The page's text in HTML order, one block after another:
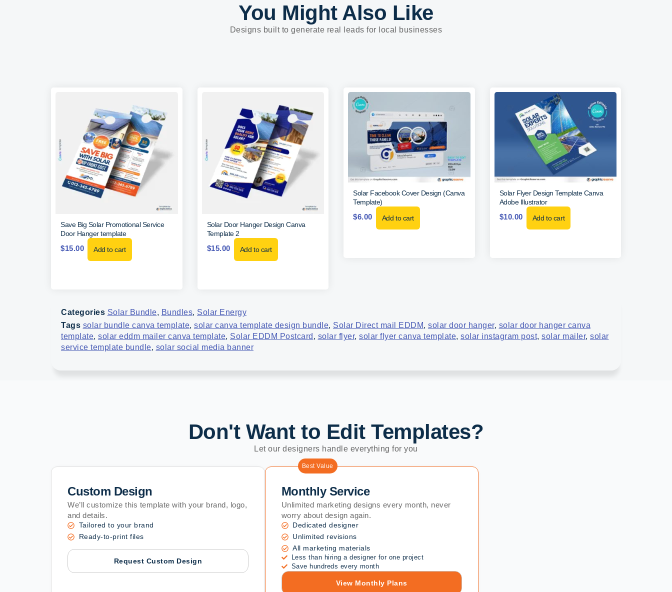
You Might Also Like
Designs built to generate real leads for local businesses
Save Big Solar Promotional Service
Door Hanger template
$15.00 Add to cart
Solar Door Hanger Design Canva
Template 2
$15.00 Add to cart
Solar Facebook Cover Design (Canva
Template)
$6.00 Add to cart
Solar Flyer Design Template Canva
Adobe Illustrator
$10.00 Add to cart
Categories Solar Bundle, Bundles, Solar Energy
Tags solar bundle canva template, solar canva template design bundle, Solar Direct mail EDDM, solar door hanger, solar door hanger canva
template, solar eddm mailer canva template, Solar EDDM Postcard , solar flyer, solar flyer canva template, solar instagram post, solar mailer, solar
service template bundle, solar social media banner
Don't Want to Edit Templates?
Let our designers handle everything for you
Custom Design
We’ll customize this template with your brand, logo,
and details.
Tailored to your brand
Ready-to-print files
Request Custom Design
Best Value
Monthly Service
Unlimited marketing designs every month, never
worry about design again.
Dedicated designer
Unlimited revisions
All marketing materials
Less than hiring a designer for one project
Save hundreds every month
View Monthly Plans